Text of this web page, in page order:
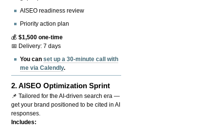
AISEO readiness review
Priority action plan
💰$1,500 one-time
📅 Delivery: 7 days
You canset up a 30-minute call with
me via Calendly.
2.AISEO Optimization Sprint
📌 Tailored for the AI-driven search era —
get your brand positioned to be cited in AI
responses.
Includes: